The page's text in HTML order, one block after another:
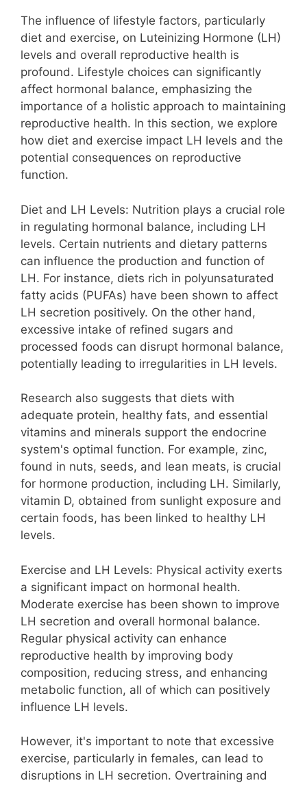
The influence of lifestyle factors, particularly
diet and exercise, on Luteinizing Hormone (LH)
levels and overall reproductive health is
profound. Lifestyle choices can significantly
affect hormonal balance, emphasizing the
importance of a holistic approach to maintaining
reproductive health. In this section, we explore
how diet and exercise impact LH levels and the
potential consequences on reproductive
function.
Diet and LH Levels: Nutrition plays a crucial role
in regulating hormonal balance, including LH
levels. Certain nutrients and dietary patterns
can influence the production and function of
LH. For instance, diets rich in polyunsaturated
fatty acids (PUFAs) have been shown to affect
LH secretion positively. On the other hand,
excessive intake of refined sugars and
processed foods can disrupt hormonal balance,
potentially leading to irregularities in LH levels.
Research also suggests that diets with
adequate protein, healthy fats, and essential
vitamins and minerals support the endocrine
system's optimal function. For example, zinc,
found in nuts, seeds, and lean meats, is crucial
for hormone production, including LH. Similarly,
vitamin D, obtained from sunlight exposure and
certain foods, has been linked to healthy LH
levels.
Exercise and LH Levels: Physical activity exerts
a significant impact on hormonal health.
Moderate exercise has been shown to improve
LH secretion and overall hormonal balance.
Regular physical activity can enhance
reproductive health by improving body
composition, reducing stress, and enhancing
metabolic function, all of which can positively
influence LH levels.
However, it's important to note that excessive
exercise, particularly in females, can lead to
disruptions in LH secretion. Overtraining and